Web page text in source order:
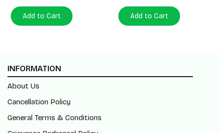
Add to Cart Add to Cart
INFORMATION
About Us
Cancellation Policy
General Terms & Conditions